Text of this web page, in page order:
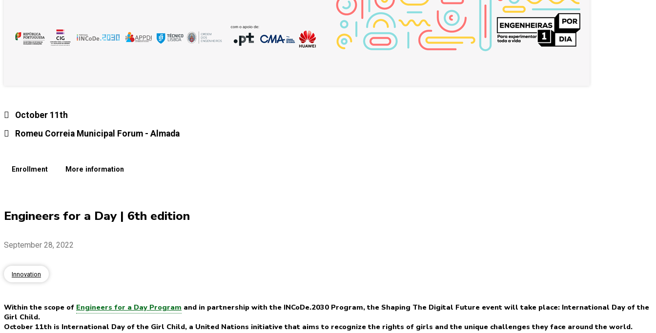
October 11th
Romeu Correia Municipal Forum - Almada
Enrollment More information
Engineers for a Day | 6th edition
September 28, 2022
Innovation
Within the scope of Engineers for a Day Program and in partnership with the INCoDe.2030 Program, the Shaping The Digital Future event will take place: International Day of the
Girl Child.
October 11th is International Day of the Girl Child, a United Nations initiative that aims to recognize the rights of girls and the unique challenges they face around the world.